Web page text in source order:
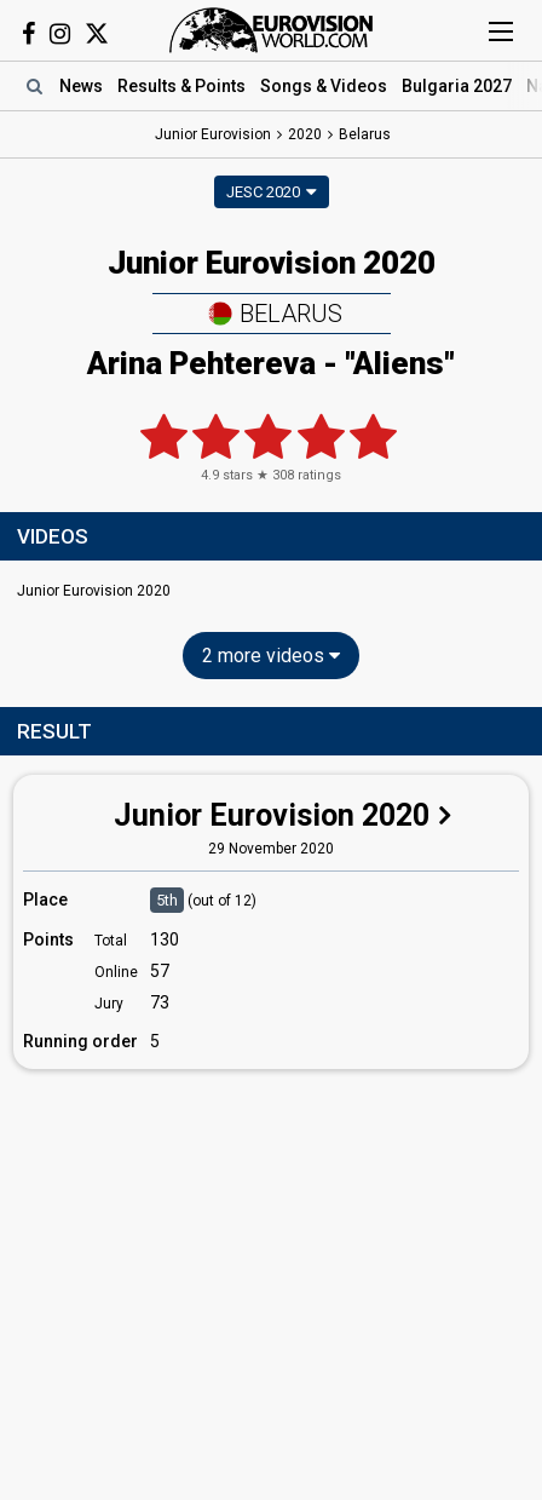
News Results & Points Songs & Videos Bulgaria 2027
Junior Eurovision 2020 Belarus
JESC 2020
Junior Eurovision 2020
BELARUS
Arina Pehtereva - "Aliens"
4.9 stars ★ 308 ratings
VIDEOS
Junior Eurovision 2020
2 more videos
RESULT
Junior Eurovision 2020
29 November 2020
Place 5th (out of 12)
Points Total 130
Online 57
Jury
73
Running order
5